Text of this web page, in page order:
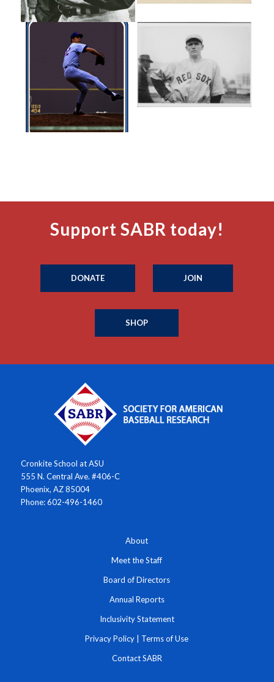
Support SABR today!
DONATE JOIN
SHOP
Cronkite School at ASU
555 N. Central Ave. #406-C
Phoenix, AZ 85004
Phone: 602-496-1460
About
Meet the Staff
Board of Directors
Annual Reports
Inclusivity Statement
Privacy Policy Terms of Use
Contact SABR